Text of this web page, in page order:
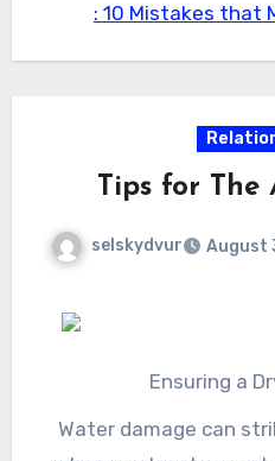
family
they escalate. By
cleaning, you can
: 10 Mistakes that
Tips for The
selskydvur August
Ensuring a
Water damage can